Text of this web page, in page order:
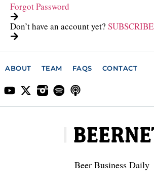
Forgot Password
Don’t have an account yet? SUBSCRIBE
ABOUT TEAM FAQS CONTACT
Beer Business Daily